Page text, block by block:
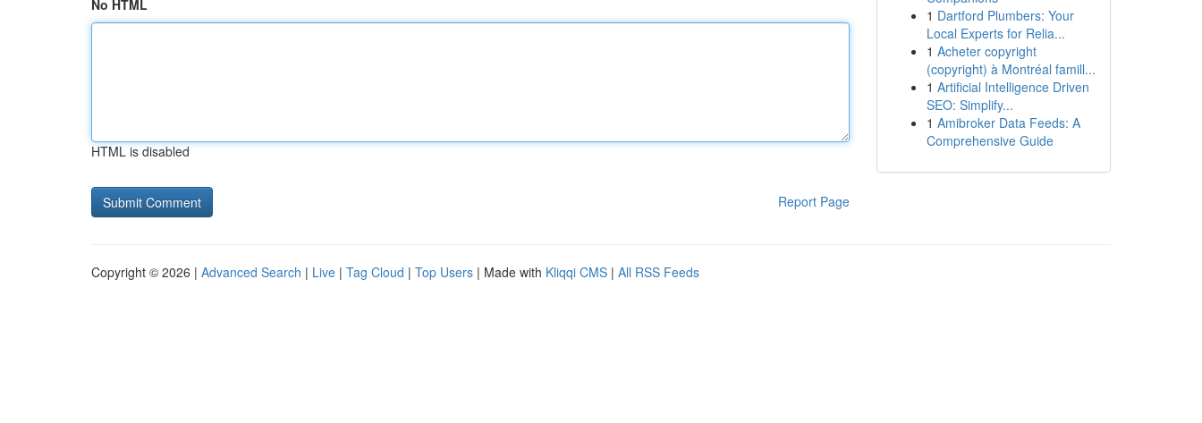
No HTML
HTML is disabled
Report Page
1 Dartford Plumbers: Your
Local Experts for Relia...
1 Acheter copyright
(copyright) à Montréal famill...
1 Artificial Intelligence Driven
SEO: Simplify...
1 Amibroker Data Feeds: A
Comprehensive Guide
Copyright © 2026 | Advanced Search | Live | Tag Cloud | Top Users | Made with Kliqqi CMS | All RSS Feeds